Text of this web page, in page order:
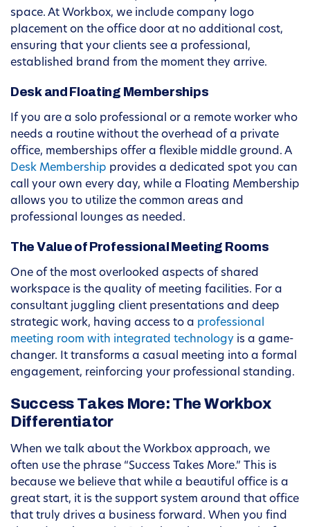
space. At Workbox, we include company logo
placement on the office door at no additional cost,
ensuring that your clients see a professional,
established brand from the moment they arrive.
Desk and Floating Memberships
If you are a solo professional or a remote worker who
needs a routine without the overhead of a private
office, memberships offer a flexible middle ground. A
Desk Membership provides a dedicated spot you can
call your own every day, while a Floating Membership
allows you to utilize the common areas and
professional lounges as needed.
The Value of Professional Meeting Rooms
One of the most overlooked aspects of shared
workspace is the quality of meeting facilities. For a
consultant juggling client presentations and deep
strategic work, having access to a professional
meeting room with integrated technology is a game-
changer. It transforms a casual meeting into a formal
engagement, reinforcing your professional standing.
Success Takes More: The Workbox
Differentiator
When we talk about the Workbox approach, we
often use the phrase “Success Takes More.” This is
because we believe that while a beautiful office is a
great start, it is the support system around that office
that truly drives a business forward. When you find